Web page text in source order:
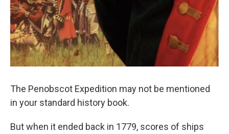
The Penobscot Expedition may not be mentioned
in your standard history book.
But when it ended back in 1779, scores of ships